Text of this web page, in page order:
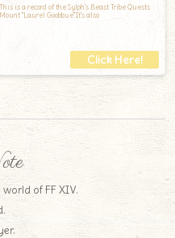
This is a record of the Sylph's Beast Tribe Quests
Mount "Laurel Goobbue".It's also
of FF XIV.